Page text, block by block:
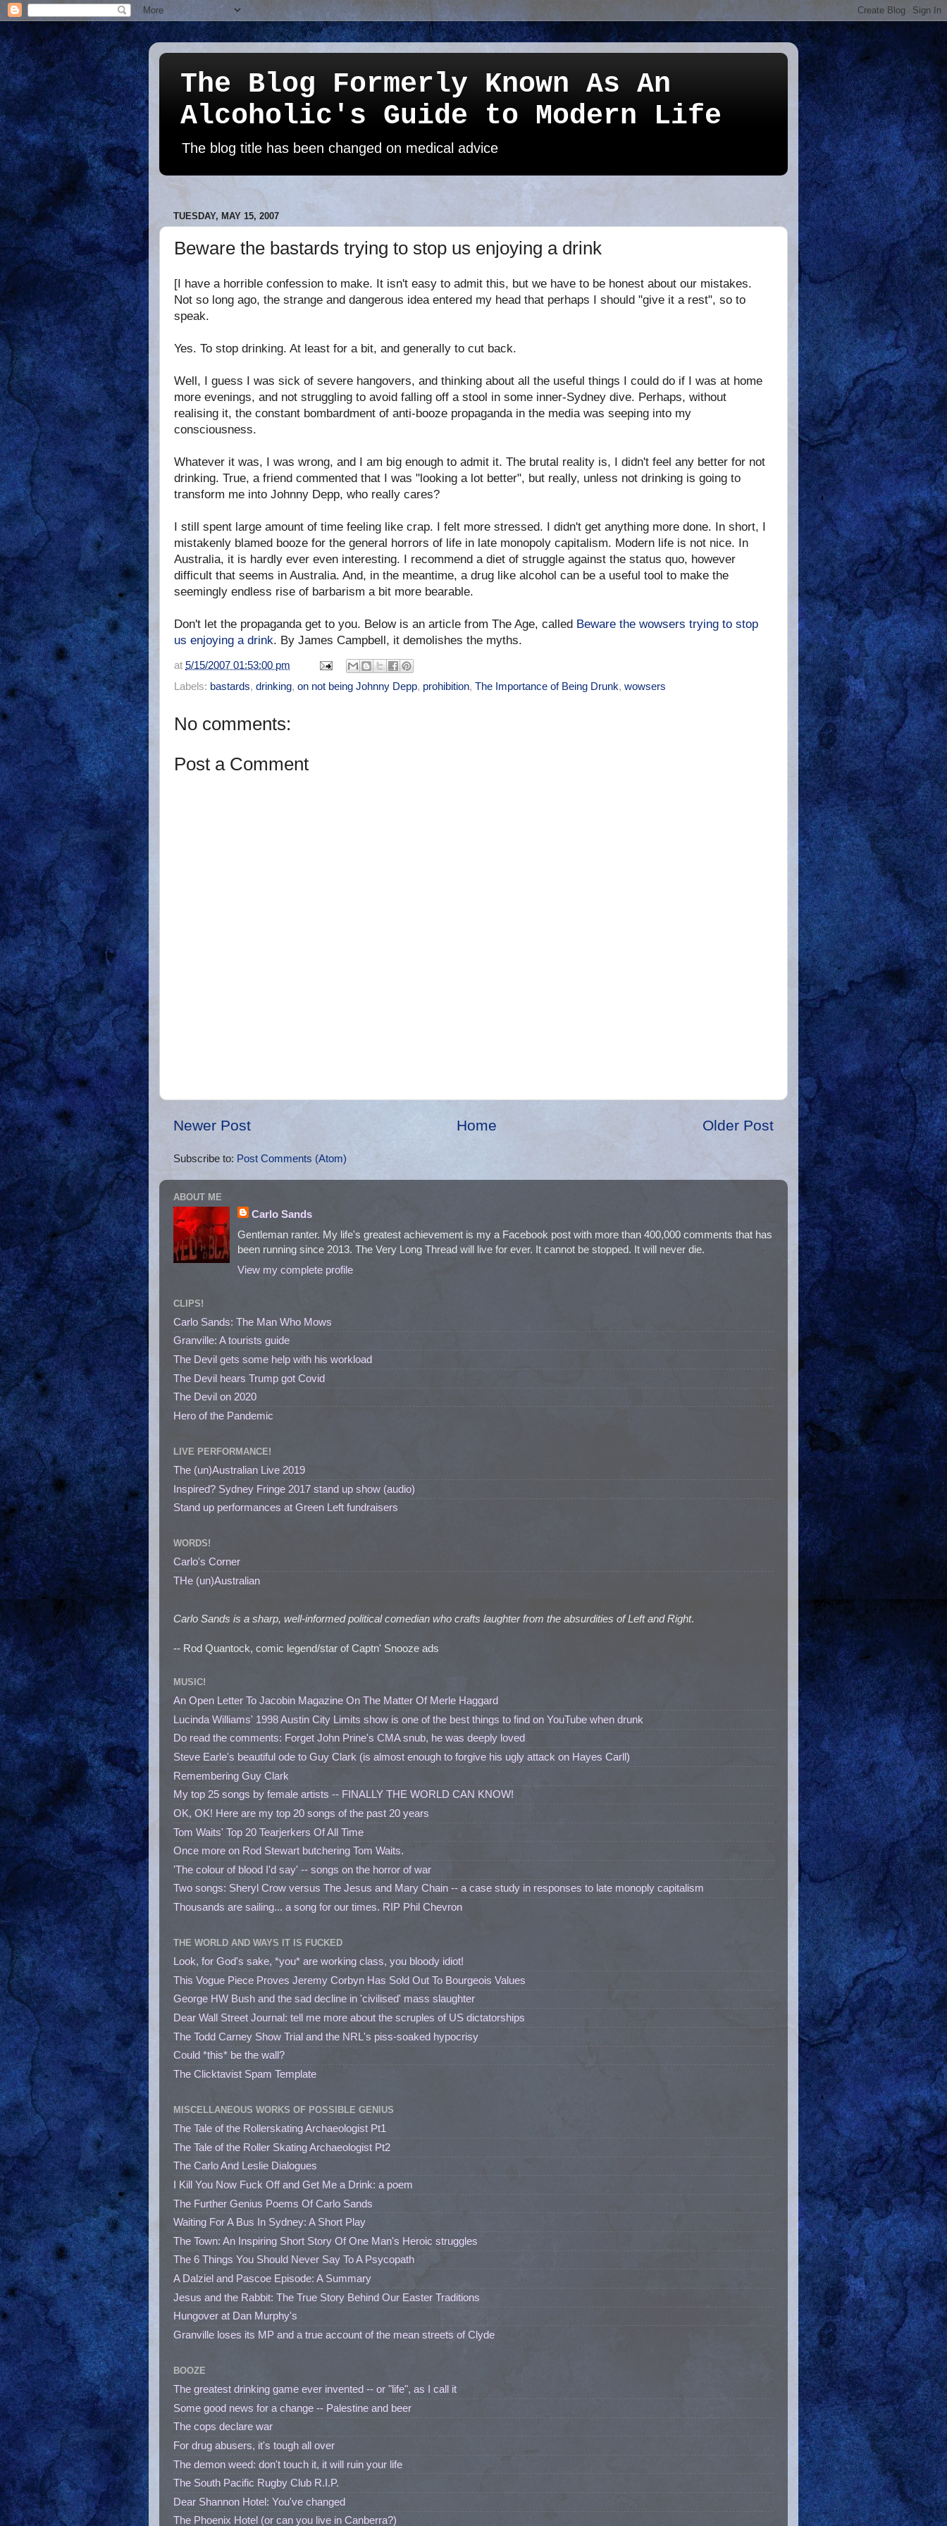
The Blog Formerly Known As An
Alcoholic's Guide to Modern Life
The blog title has been changed on medical advice
TUESDAY, MAY 15, 2007
Beware the bastards trying to stop us enjoying a drink
[I have a horrible confession to make. It isn't easy to admit this, but we have to be honest about our mistakes.
Not so long ago, the strange and dangerous idea entered my head that perhaps I should "give it a rest", so to
speak.
Yes. To stop drinking. At least for a bit, and generally to cut back.
Well, I guess I was sick of severe hangovers, and thinking about all the useful things I could do if I was at home
more evenings, and not struggling to avoid falling off a stool in some inner-Sydney dive. Perhaps, without
realising it, the constant bombardment of anti-booze propaganda in the media was seeping into my
consciousness.
Whatever it was, I was wrong, and I am big enough to admit it. The brutal reality is, I didn't feel any better for not
drinking. True, a friend commented that I was "looking a lot better", but really, unless not drinking is going to
transform me into Johnny Depp, who really cares?
I still spent large amount of time feeling like crap. I felt more stressed. I didn't get anything more done. In short, I
mistakenly blamed booze for the general horrors of life in late monopoly capitalism. Modern life is not nice. In
Australia, it is hardly ever even interesting. I recommend a diet of struggle against the status quo, however
difficult that seems in Australia. And, in the meantime, a drug like alcohol can be a useful tool to make the
seemingly endless rise of barbarism a bit more bearable.
Don't let the propaganda get to you. Below is an article from The Age, called Beware the wowsers trying to stop
us enjoying a drink. By James Campbell, it demolishes the myths.
at 5/15/2007 01:53:00 pm
Labels: bastards, drinking, on not being Johnny Depp, prohibition, The Importance of Being Drunk, wowsers
No comments:
Post a Comment
Newer Post Older Post
Home
Subscribe to: Post Comments (Atom)
ABOUT ME
Carlo Sands
Gentleman ranter. My life's greatest achievement is my a Facebook post with more than 400,000 comments that has
been running since 2013. The Very Long Thread will live for ever. It cannot be stopped. It will never die.
View my complete profile
CLIPS!
Carlo Sands: The Man Who Mows
Granville: A tourists guide
The Devil gets some help with his workload
The Devil hears Trump got Covid
The Devil on 2020
Hero of the Pandemic
LIVE PERFORMANCE!
The (un)Australian Live 2019
Inspired? Sydney Fringe 2017 stand up show (audio)
Stand up performances at Green Left fundraisers
WORDS!
Carlo's Corner
THe (un)Australian
Carlo Sands is a sharp, well-informed political comedian who crafts laughter from the absurdities of Left and Right.
-- Rod Quantock, comic legend/star of Captn' Snooze ads
MUSIC!
An Open Letter To Jacobin Magazine On The Matter Of Merle Haggard
Lucinda Williams' 1998 Austin City Limits show is one of the best things to find on YouTube when drunk
Do read the comments: Forget John Prine's CMA snub, he was deeply loved
Steve Earle's beautiful ode to Guy Clark (is almost enough to forgive his ugly attack on Hayes Carll)
Remembering Guy Clark
My top 25 songs by female artists -- FINALLY THE WORLD CAN KNOW!
OK, OK! Here are my top 20 songs of the past 20 years
Tom Waits' Top 20 Tearjerkers Of All Time
Once more on Rod Stewart butchering Tom Waits.
'The colour of blood I'd say' -- songs on the horror of war
Two songs: Sheryl Crow versus The Jesus and Mary Chain -- a case study in responses to late monoply capitalism
Thousands are sailing... a song for our times. RIP Phil Chevron
THE WORLD AND WAYS IT IS FUCKED
Look, for God's sake, *you* are working class, you bloody idiot!
This Vogue Piece Proves Jeremy Corbyn Has Sold Out To Bourgeois Values
George HW Bush and the sad decline in 'civilised' mass slaughter
Dear Wall Street Journal: tell me more about the scruples of US dictatorships
The Todd Carney Show Trial and the NRL's piss-soaked hypocrisy
Could *this* be the wall?
The Clicktavist Spam Template
MISCELLANEOUS WORKS OF POSSIBLE GENIUS
The Tale of the Rollerskating Archaeologist Pt1
The Tale of the Roller Skating Archaeologist Pt2
The Carlo And Leslie Dialogues
I Kill You Now Fuck Off and Get Me a Drink: a poem
The Further Genius Poems Of Carlo Sands
Waiting For A Bus In Sydney: A Short Play
The Town: An Inspiring Short Story Of One Man's Heroic struggles
The 6 Things You Should Never Say To A Psycopath
A Dalziel and Pascoe Episode: A Summary
Jesus and the Rabbit: The True Story Behind Our Easter Traditions
Hungover at Dan Murphy's
Granville loses its MP and a true account of the mean streets of Clyde
BOOZE
The greatest drinking game ever invented -- or "life", as I call it
Some good news for a change -- Palestine and beer
The cops declare war
For drug abusers, it's tough all over
The demon weed: don't touch it, it will ruin your life
The South Pacific Rugby Club R.I.P.
Dear Shannon Hotel: You've changed
The Phoenix Hotel (or can you live in Canberra?)